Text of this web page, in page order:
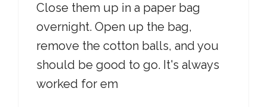
Close them up in a paper bag
overnight. Open up the bag,
remove the cotton balls, and you
should be good to go. It's always
worked for em